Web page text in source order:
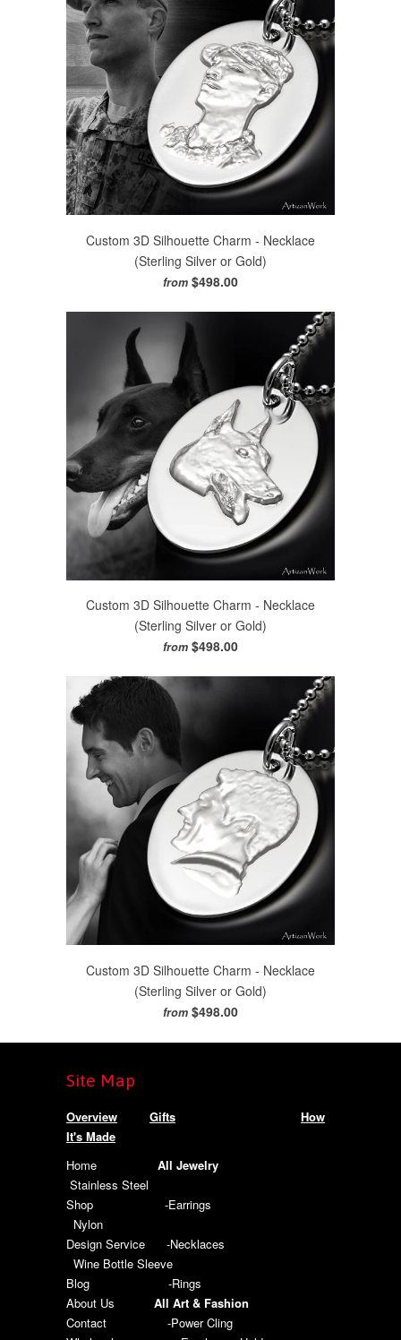
Custom 3D Silhouette Charm - Necklace
(Sterling Silver or Gold)
from $498.00
Custom 3D Silhouette Charm - Necklace
(Sterling Silver or Gold)
from $498.00
Custom 3D Silhouette Charm - Necklace
(Sterling Silver or Gold)
from $498.00
Site Map
Overview Gifts
How
It's Made
Home
All Jewelry
Stainless Steel
Shop
-Earrings
Nylon
Design Service
-Necklaces
Wine Bottle Sleeve
Blog
-Rings
About Us
All Art & Fashion
Contact
-Power Cling